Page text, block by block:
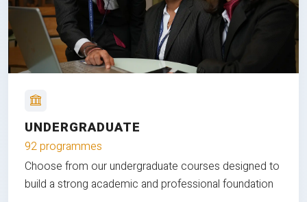
UNDERGRADUATE
92 programmes
Choose from our undergraduate courses designed to
build a strong academic and professional foundation